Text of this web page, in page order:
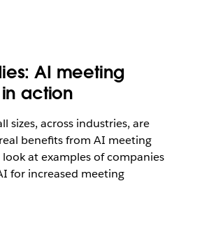
AI meeting
in action
sizes, across industries, are
benefits from AI meeting
look at examples of companies
for increased meeting